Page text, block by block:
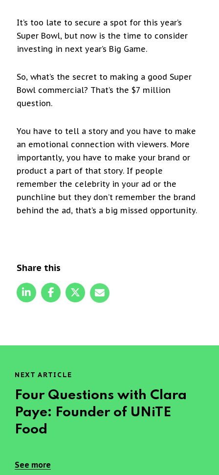
It’s too late to secure a spot for this year’s
Super Bowl, but now is the time to consider
investing in next year’s Big Game.
So, what’s the secret to making a good Super
Bowl commercial? That’s the $7 million
question.
You have to tell a story and you have to make
an emotional connection with viewers. More
importantly, you have to make your brand or
product a part of that story. If people
remember the celebrity in your ad or the
punchline but they don’t remember the brand
behind the ad, that’s a big missed opportunity.
Share this
NEXT ARTICLE
Four Questions with Clara
Paye: Founder of UNiTE
Food
See more